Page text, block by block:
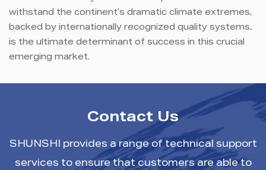
withstand the continent’s dramatic climate extremes,
backed by internationally recognized quality systems,
is the ultimate determinant of success in this crucial
emerging market.
Contact Us
SHUNSHI provides a range of technical support
services to ensure that customers are able to